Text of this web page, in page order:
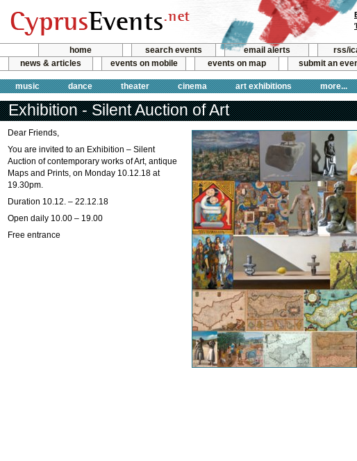
home search events email alerts
rss/
news & articles
events on mobile events on map submit an
music dance theater cinema art exhibitions more...
Exhibition - Silent Auction of Art
Dear Friends,
You are invited to an Exhibition – Silent
Auction of contemporary works of Art, antique
Maps and Prints, on Monday 10.12.18 at
19.30pm.
Duration 10.12. – 22.12.18
Open daily 10.00 – 19.00
Free entrance